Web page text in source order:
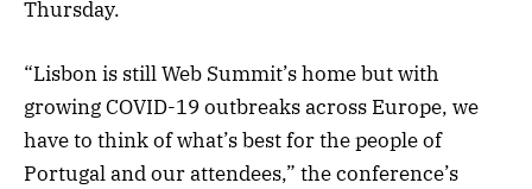
Thursday.
“Lisbon is still Web Summit’s home but with
growing COVID-19 outbreaks across Europe, we
have to think of what’s best for the people of
Portugal and our attendees,” the conference’s